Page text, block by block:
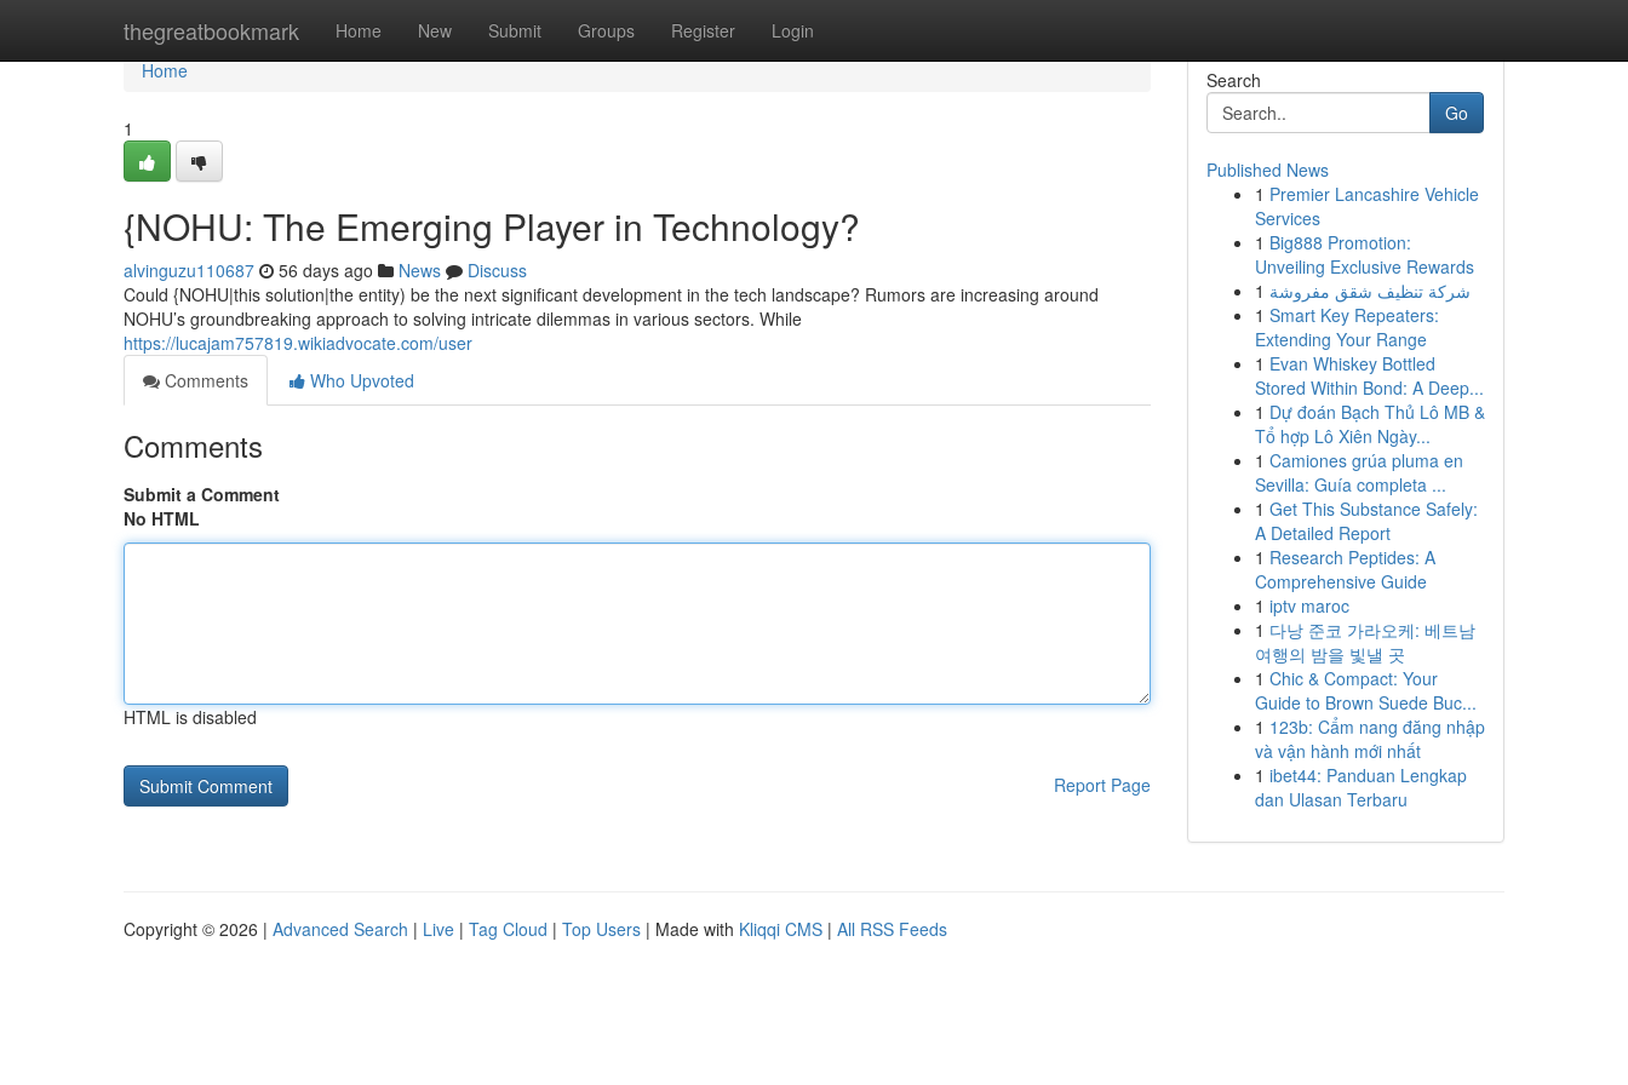
thegreatbookmark Home New Submit Groups Register Login
Home
Home
1
{NOHU: The Emerging Player in Technology?
alvinguzu110687 56 days ago News
Discuss
Could {NOHU|this solution|the entity) be the next significant development in the tech landscape? Rumors are increasing around
NOHU’s groundbreaking approach to solving intricate dilemmas in various sectors. While
https://lucajam757819.wikiadvocate.com/user
Comments
Who Upvoted
Comments
Submit a Comment
No HTML
HTML is disabled
Report Page
Search
Go
Published News
1 Premier Lancashire Vehicle
Services
1 Big888 Promotion:
Unveiling Exclusive Rewards
1 شركة تنظيف شقق مفروشة
1 Smart Key Repeaters:
Extending Your Range
1 Evan Whiskey Bottled
Stored Within Bond: A Deep...
1 Dự đoán Bạch Thủ Lô MB &
Tổ hợp Lô Xiên Ngày...
1 Camiones grúa pluma en
Sevilla: Guía completa ...
1 Get This Substance Safely:
A Detailed Report
1 Research Peptides: A
Comprehensive Guide
1 iptv maroc
1 다낭 준코 가라오케: 베트남
여행의 밤을 빛낼 곳
1 Chic & Compact: Your
Guide to Brown Suede Buc...
1 123b: Cẩm nang đăng nhập
và vận hành mới nhất
1 ibet44: Panduan Lengkap
dan Ulasan Terbaru
Copyright © 2026 | Advanced Search | Live | Tag Cloud | Top Users | Made with Kliqqi CMS | All RSS Feeds